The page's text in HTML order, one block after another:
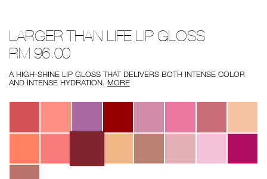
larger-
than-
life-
gloss/0607845013310.html
0607845013310
LARGER THAN LIFE LIP GLOSS
RM 96.00
A HIGH-SHINE LIP GLOSS THAT DELIVERS BOTH INTENSE COLOR
AND INTENSE HYDRATION. MORE
Variations